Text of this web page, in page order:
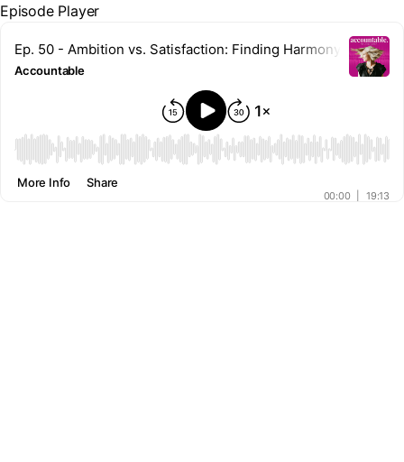
Episode Player
Ep. 50 - Ambition vs. Satisfaction: Finding Harmony With
Accountable
00:00
00:00 19:13
More Info Share